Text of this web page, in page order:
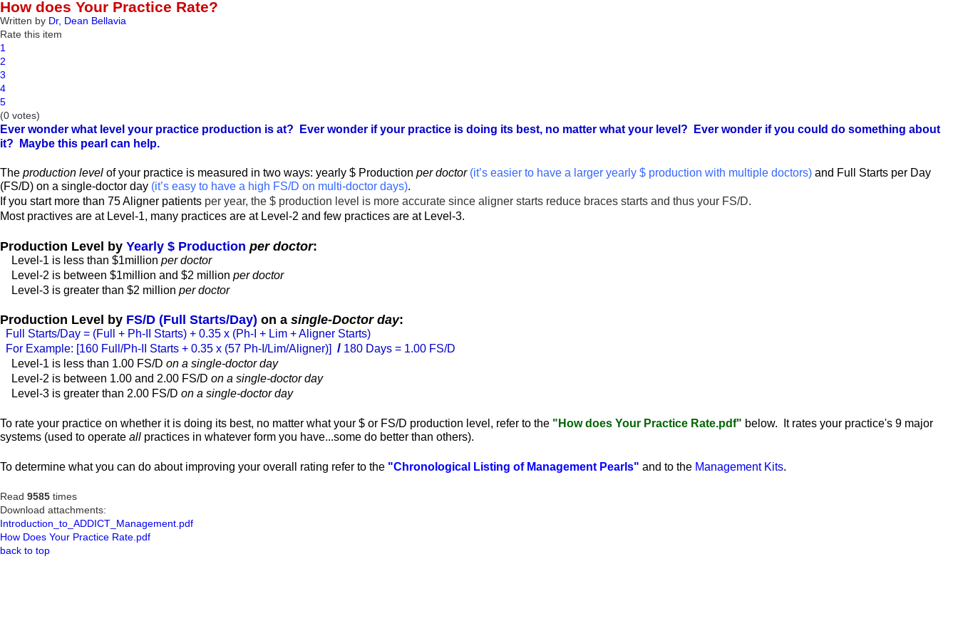
How does Your Practice Rate?
Written by Dr, Dean Bellavia
Rate this item
1
2
3
4
5
(0 votes)
Ever wonder what level your practice production is at? Ever wonder if your practice is doing its best, no matter what your level? Ever wonder if you could do something about
it? Maybe this pearl can help.
The production level of your practice is measured in two ways: yearly $ Production per doctor (it’s easier to have a larger yearly $ production with multiple doctors) and Full Starts per Day
(FS/D) on a single-doctor day (it’s easy to have a high FS/D on multi-doctor days).
If you start more than 75 Aligner patients per year, the $ production level is more accurate since aligner starts reduce braces starts and thus your FS/D.
Most practives are at Level-1, many practices are at Level-2 and few practices are at Level-3.
Production Level by Yearly $ Production per doctor:
Level-1 is less than $1million per doctor
Level-2 is between $1million and $2 million per doctor
Level-3 is greater than $2 million per doctor
Production Level by FS/D (Full Starts/Day) on a single-Doctor day:
Full Starts/Day = (Full + Ph-II Starts) + 0.35 x (Ph-I + Lim + Aligner Starts)
For Example: [160 Full/Ph-II Starts + 0.35 x (57 Ph-I/Lim/Aligner)] / 180 Days = 1.00 FS/D
Level-1 is less than 1.00 FS/D on a single-doctor day
Level-2 is between 1.00 and 2.00 FS/D on a single-doctor day
Level-3 is greater than 2.00 FS/D on a single-doctor day
To rate your practice on whether it is doing its best, no matter what your $ or FS/D production level, refer to the "How does Your Practice Rate.pdf" below. It rates your practice's 9 major
systems (used to operate all practices in whatever form you have...some do better than others).
To determine what you can do about improving your overall rating refer to the "Chronological Listing of Management Pearls" and to the Management Kits.
Read 9585 times
Download attachments:
Introduction_to_ADDICT_Management.pdf
How Does Your Practice Rate.pdf
back to top